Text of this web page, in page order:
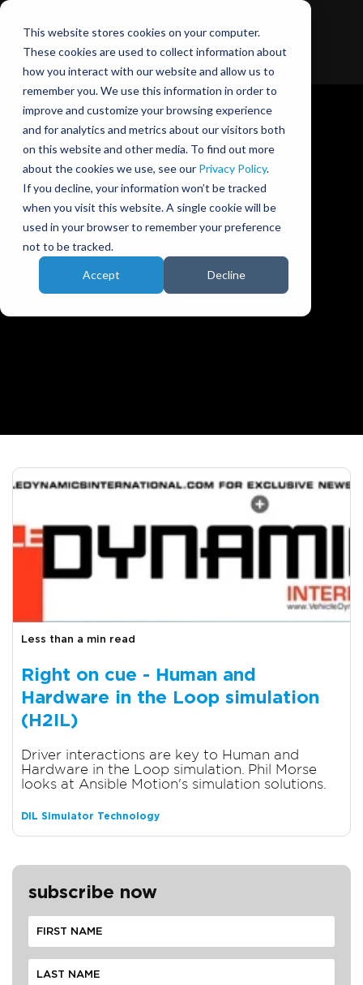
This website stores cookies on your computer.
These cookies are used to collect information about
how you interact with our website and allow us to
remember you. We use this information in order to
improve and customize your browsing experience
and for analytics and metrics about our visitors both
on this website and other media. To find out more
about the cookies we use, see our Privacy Policy.
If you decline, your information won’t be tracked
when you visit this website. A single cookie will be
used in your browser to remember your preference
not to be tracked.
Accept Decline
Ansible Motion blog
Less than a min read
Right on cue - Human and
Hardware in the Loop simulation
(H2IL)
Driver interactions are key to Human and
Hardware in the Loop simulation. Phil Morse
looks at Ansible Motion's simulation solutions.
DIL Simulator Technology
subscribe now